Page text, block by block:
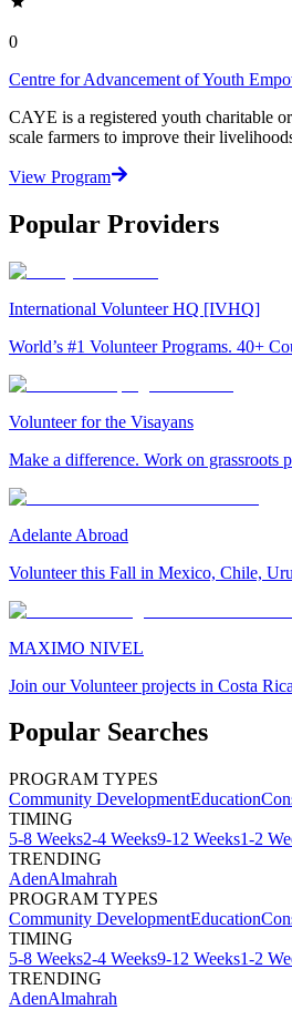
0
Centre for Advancement of Youth
CAYE is a registered youth charitable
scale farmers to improve their
View Program
Popular Providers
International Volunteer HQ [IVHQ]
World’s #1 Volunteer Programs. 40+
Volunteer for the Visayans
Make a difference. Work on grassroots
Adelante Abroad
Volunteer this Fall in Mexico, Chile,
MAXIMO NIVEL
Join our Volunteer projects in Costa
Popular Searches
PROGRAM TYPES
Community DevelopmentEducation
TIMING
5-8 Weeks2-4 Weeks9-12 Weeks1-2
TRENDING
AdenAlmahrah
PROGRAM TYPES
Community DevelopmentEducation
TIMING
5-8 Weeks2-4 Weeks9-12 Weeks1-2
TRENDING
AdenAlmahrah